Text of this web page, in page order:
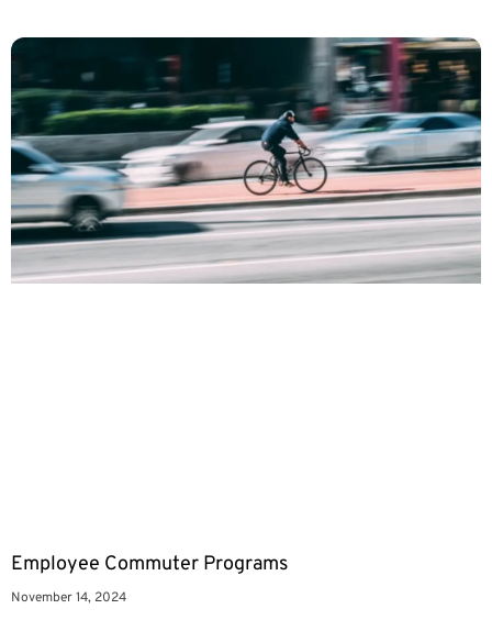
Employee Commuter Programs
November 14, 2024